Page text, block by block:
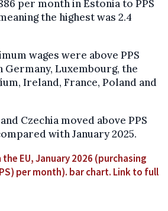
per month in Estonia to PPS
the highest was 2.4
wages were above PPS
Germany, Luxembourg, the
Ireland, France, Poland and
Czechia moved above PPS
with January 2025.